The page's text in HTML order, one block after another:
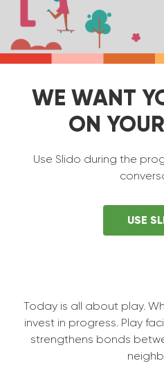
WE WANT
ON
Use Slido during the
USE
Today is all about play.
invest in progress. Play
strengthens bonds